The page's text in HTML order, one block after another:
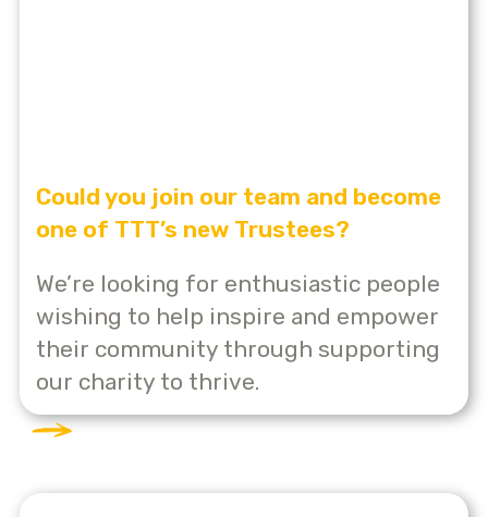
Could you join our team and become
one of TTT’s new Trustees?
We’re looking for enthusiastic people
wishing to help inspire and empower
their community through supporting
our charity to thrive.